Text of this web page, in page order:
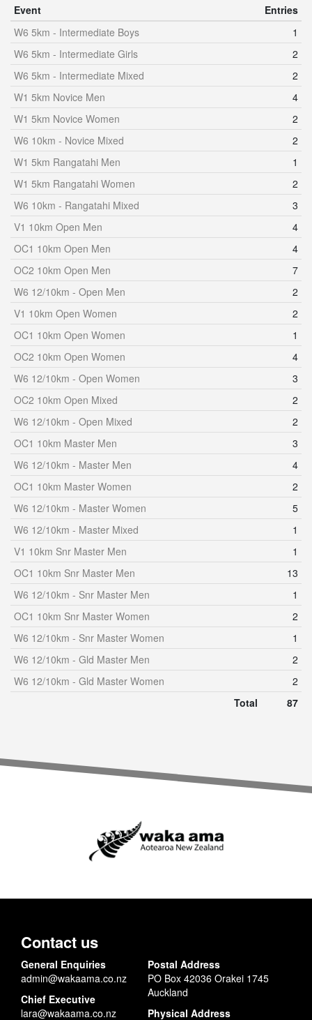
Event
Entries
W6 5km - Intermediate Boys
1
W6 5km - Intermediate Girls
2
W6 5km - Intermediate Mixed
2
W1 5km Novice Men
4
W1 5km Novice Women
2
W6 10km - Novice Mixed
2
W1 5km Rangatahi Men
1
W1 5km Rangatahi Women
2
W6 10km - Rangatahi Mixed
3
V1 10km Open Men
4
OC1 10km Open Men
4
OC2 10km Open Men
7
W6 12/10km - Open Men
2
V1 10km Open Women
2
OC1 10km Open Women
1
OC2 10km Open Women
4
W6 12/10km - Open Women
3
OC2 10km Open Mixed
2
W6 12/10km - Open Mixed
2
OC1 10km Master Men
3
W6 12/10km - Master Men
4
OC1 10km Master Women
2
W6 12/10km - Master Women
5
W6 12/10km - Master Mixed
1
V1 10km Snr Master Men
1
OC1 10km Snr Master Men
13
W6 12/10km - Snr Master Men
1
OC1 10km Snr Master Women
2
W6 12/10km - Snr Master Women
1
W6 12/10km - Gld Master Men
2
W6 12/10km - Gld Master Women
2
Total
87
Contact us
General Enquiries
admin@wakaama.co.nz
Chief Executive
lara@wakaama.co.nz
Postal Address
PO Box 42036 Orakei 1745
Auckland
Physical Address